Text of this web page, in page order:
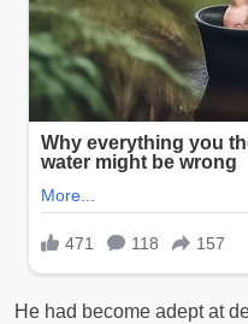
He had become adept at